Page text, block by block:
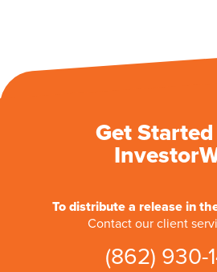
Get
To distribute a release in
Contact our client
(862) 930-